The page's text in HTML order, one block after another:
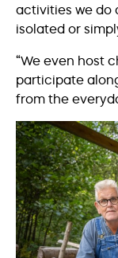
activities we do
isolated or
“We even host
participate
from the